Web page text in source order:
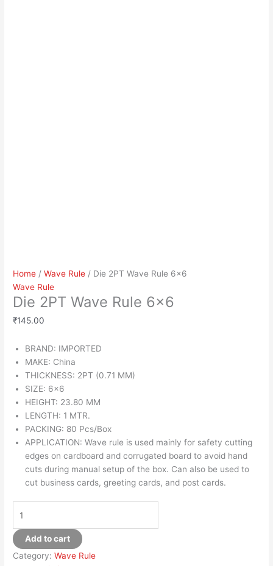
Home /Wave Rule / Die 2PT Wave Rule 6×6
Wave Rule
Die 2PT Wave Rule 6×6
₹145.00
BRAND: IMPORTED
MAKE: China
THICKNESS: 2PT (0.71 MM)
SIZE: 6×6
HEIGHT: 23.80 MM
LENGTH: 1 MTR.
PACKING: 80 Pcs/Box
APPLICATION: Wave rule is used mainly for safety cutting
edges on cardboard and corrugated board to avoid hand
cuts during manual setup of the box. Can also be used to
cut business cards, greeting cards, and post cards.
Add to cart
Category:Wave Rule